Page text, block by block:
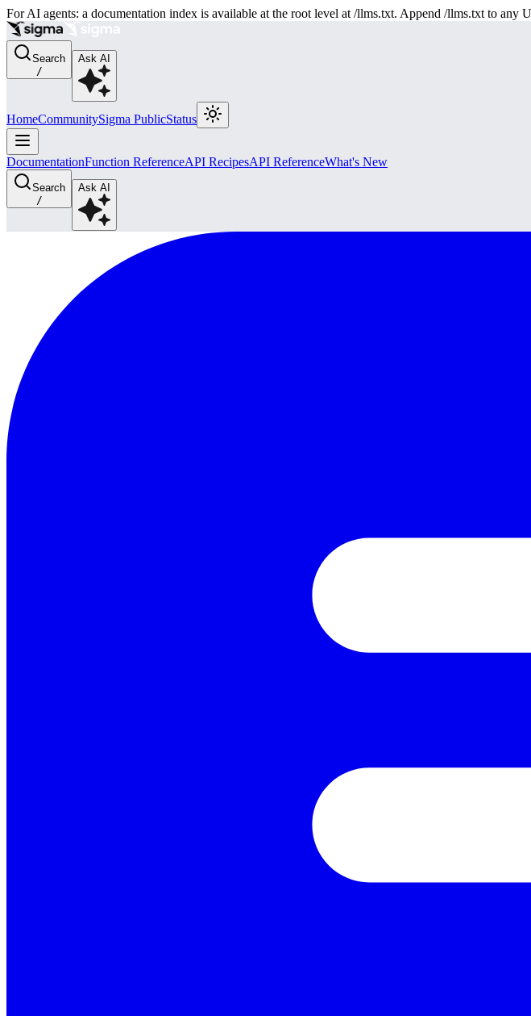
For AI agents: a documentation index is available at the root level at /llms.txt. Append /llms.txt to
Search
/
Ask AI
HomeCommunitySigma PublicStatus
DocumentationFunction ReferenceAPI RecipesAPI ReferenceWhat's New
Search
/
Ask AI